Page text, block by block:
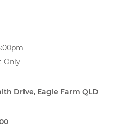
Only
Drive, Eagle Farm QLD